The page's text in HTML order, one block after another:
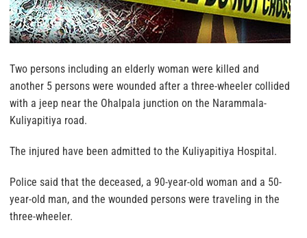
Two persons including an elderly woman were killed and
another 5 persons were wounded after a three-wheeler collided
with a jeep near the Ohalpala junction on the Narammala-
Kuliyapitiya road.
The injured have been admitted to the Kuliyapitiya Hospital.
Police said that the deceased, a 90-year-old woman and a 50-
year-old man, and the wounded persons were traveling in the
three-wheeler.